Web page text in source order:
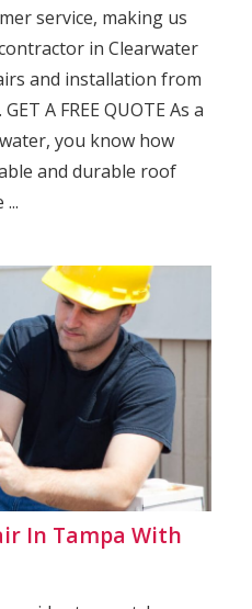
service, making us
in Clearwater
and installation from
A FREE QUOTE As a
you know how
and durable roof
In Tampa With